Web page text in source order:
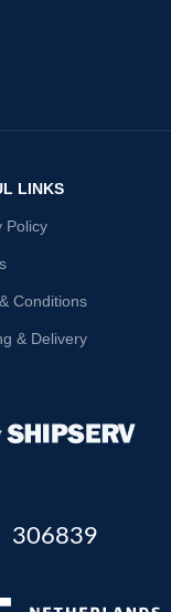
LINKS
Policy
Conditions
& Delivery
306839